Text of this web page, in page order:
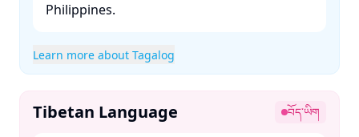
Philippines. ​
Learn more about Tagalog
Tibetan Language བོད་ཡིག